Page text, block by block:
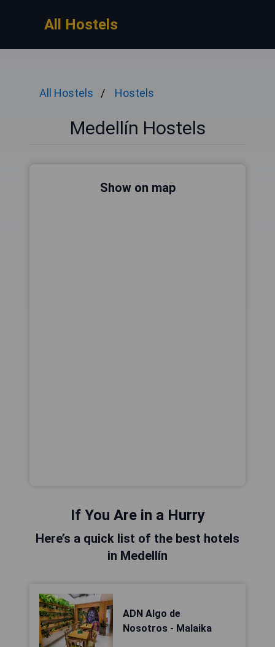
All Hostels
All Hostels Hostels
Medellín Hostels
Show on map
If You Are in a Hurry
Here’s a quick list of the best hotels
in Medellín
ADN Algo de
Nosotros - Malaika